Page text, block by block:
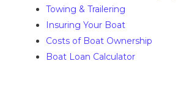
Towing & Trailering
Insuring Your Boat
Costs of Boat Ownership
Boat Loan Calculator